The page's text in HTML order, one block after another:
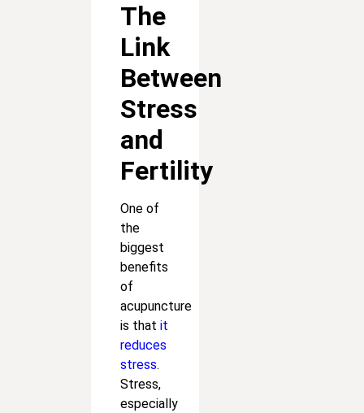
The
Link
Between
Stress
and
Fertility
One of
the
biggest
benefits
of
acupuncture
is that it
reduces
stress.
Stress,
especially